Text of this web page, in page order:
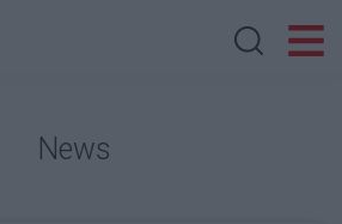
News